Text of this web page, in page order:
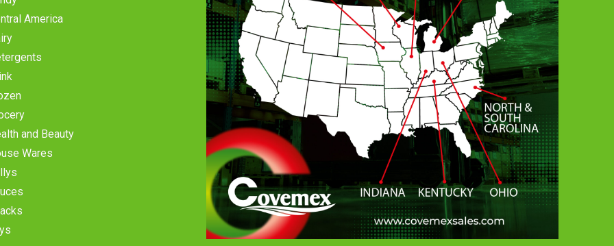
America
and Beauty
Wares